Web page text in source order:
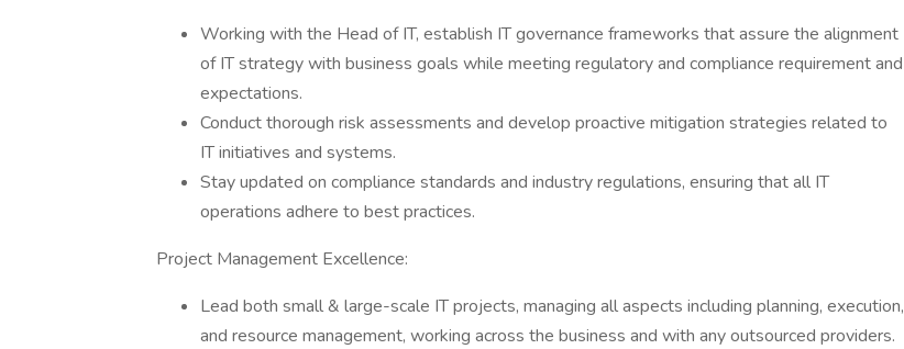
Working with the Head of IT, establish IT governance frameworks that assure the alignment
of IT strategy with business goals while meeting regulatory and compliance requirement and
expectations.
Conduct thorough risk assessments and develop proactive mitigation strategies related to
IT initiatives and systems.
Stay updated on compliance standards and industry regulations, ensuring that all IT
operations adhere to best practices.
Project Management Excellence:
Lead both small & large-scale IT projects, managing all aspects including planning, execution,
and resource management, working across the business and with any outsourced providers.